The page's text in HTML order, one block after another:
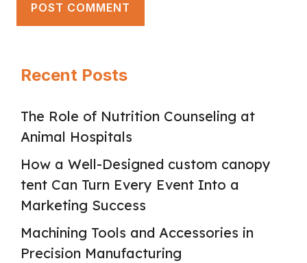
Recent Posts
The Role of Nutrition Counseling at
Animal Hospitals
How a Well-Designed custom canopy
tent Can Turn Every Event Into a
Marketing Success
Machining Tools and Accessories in
Precision Manufacturing